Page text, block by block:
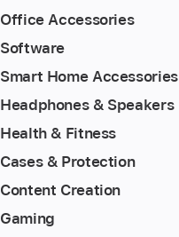
Office Accessories
Software
Smart Home Accessories
Headphones & Speakers
Health & Fitness
Cases & Protection
Content Creation
Gaming